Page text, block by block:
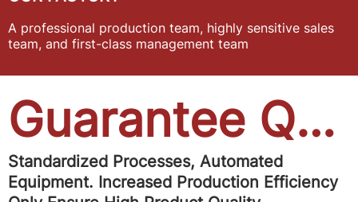
A professional production team, highly sensitive sales
team, and first-class management team
Guarantee Quality
Standardized Processes, Automated
Equipment. Increased Production Efficiency